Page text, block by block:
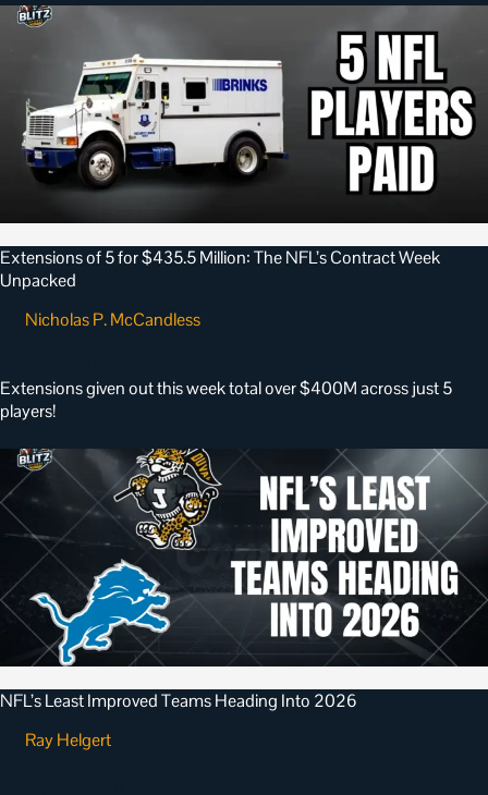
Extensions of 5 for $435.5 Million: The NFL’s Contract Week
Unpacked
Nicholas P. McCandless
Extensions given out this week total over $400M across just 5
players!
NFL’s Least Improved Teams Heading Into 2026
Ray Helgert